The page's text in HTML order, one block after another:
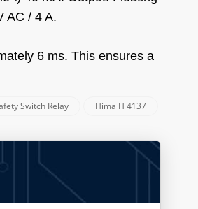
AC / 4 A.
6 ms. This ensures a
Switch Relay Hima H 4137